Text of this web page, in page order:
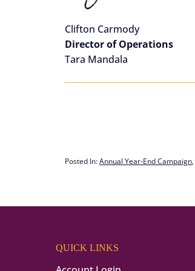
Clifton Carmody
Director of Operations
Tara Mandala
Posted In:Annual Year-End Campaign,
QUICK LINKS